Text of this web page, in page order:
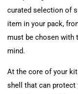
curated selection of
item in your pack,
must be chosen with
mind.
At the core of your
shell that can protect